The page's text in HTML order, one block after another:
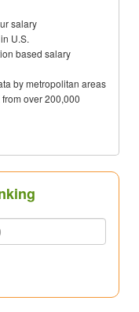
salary
U.S.
based salary
by metropolitan areas
over 200,000